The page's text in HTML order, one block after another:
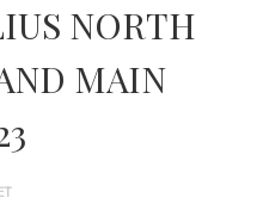
NORTH
MAIN